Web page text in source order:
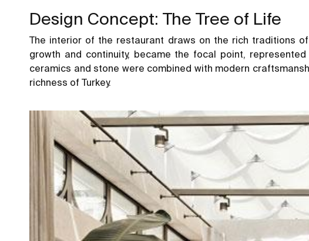
Design Concept: The Tree of Life
The interior of the restaurant draws on the rich traditions
growth and continuity, became the focal point,
ceramics and stone were combined with modern
richness of Turkey.